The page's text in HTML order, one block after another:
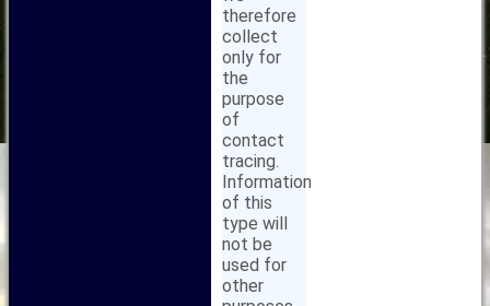
therefore
collect
only for
the
purpose
of
contact
tracing.
Information
of this
type will
not be
used for
other